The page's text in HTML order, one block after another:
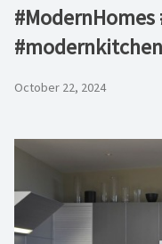
October 22, 2024